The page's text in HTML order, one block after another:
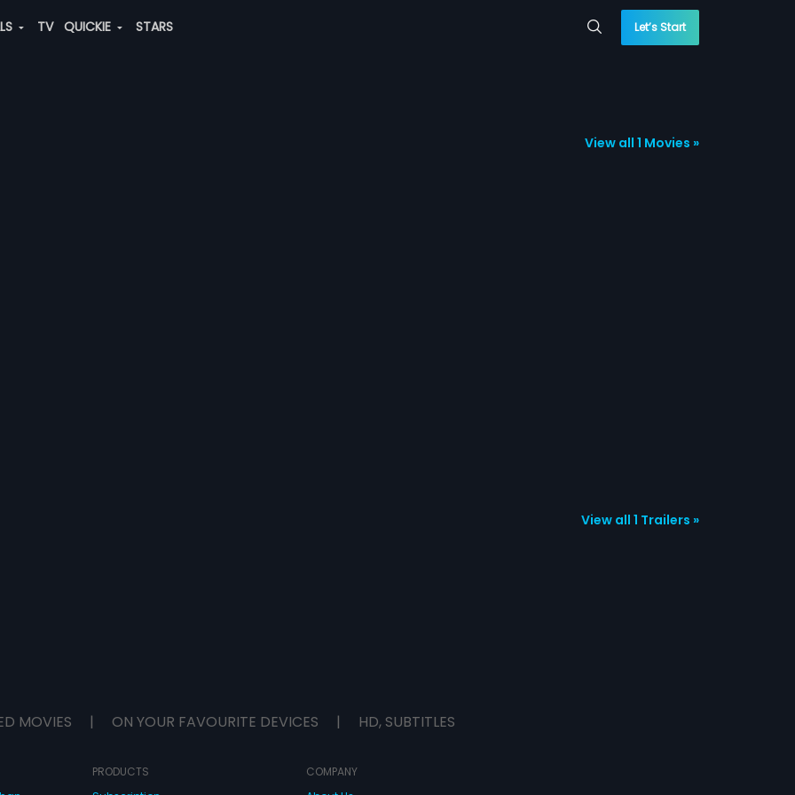
TV QUICKIE STARS Let’s Start
View all 1 Movies »
View all 1 Trailers »
MOVIES | ON YOUR FAVOURITE DEVICES | HD, SUBTITLES
PRODUCTS
COMPANY